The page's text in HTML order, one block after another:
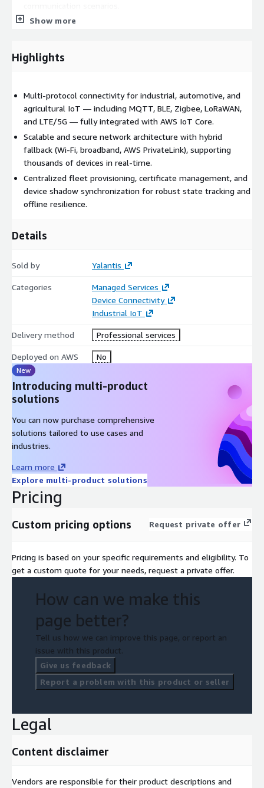
Scalable network architecture ready for thousands of
to the cloud.
Industrial.
AWS Services: AWS IoT Core, AWS IoT Core for LoRaWAN, AWS
Show more
Highlights
Multi-protocol connectivity for industrial, automotive, and
agricultural IoT — including MQTT, BLE, Zigbee, LoRaWAN,
and LTE/5G — fully integrated with AWS IoT Core.
Scalable and secure network architecture with hybrid
fallback (Wi-Fi, broadband, AWS PrivateLink), supporting
thousands of devices in real-time.
Centralized fleet provisioning, certificate management, and
device shadow synchronization for robust state tracking and
offline resilience.
Details
Sold by Yalantis
Categories
Managed Services
Device Connectivity
Industrial IoT
Delivery method Professional services
Deployed on AWS No
New
Introducing multi-product
solutions
You can now purchase comprehensive
solutions tailored to use cases and
industries.
Learn more
Explore multi-product solutions
Pricing
Custom pricing options Request private offer
Pricing is based on your specific requirements and eligibility. To
get a custom quote for your needs, request a private offer.
How can we make this
page better?
Tell us how we can improve this page, or report an
issue with this product.
Give us feedback
Report a problem with this product or seller
Legal
Content disclaimer
Vendors are responsible for their product descriptions and